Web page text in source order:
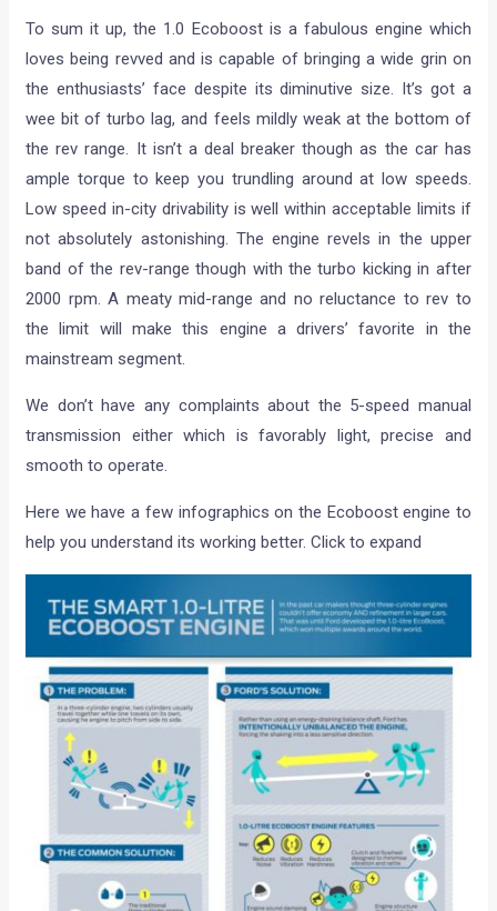
To sum it up, the 1.0 Ecoboost is a fabulous engine which
loves being revved and is capable of bringing a wide grin on
the enthusiasts’ face despite its diminutive size. It’s got a
wee bit of turbo lag, and feels mildly weak at the bottom of
the rev range. It isn’t a deal breaker though as the car has
ample torque to keep you trundling around at low speeds.
Low speed in-city drivability is well within acceptable limits if
not absolutely astonishing. The engine revels in the upper
band of the rev-range though with the turbo kicking in after
2000 rpm. A meaty mid-range and no reluctance to rev to
the limit will make this engine a drivers’ favorite in the
mainstream segment.
We don’t have any complaints about the 5-speed manual
transmission either which is favorably light, precise and
smooth to operate.
Here we have a few infographics on the Ecoboost engine to
help you understand its working better. Click to expand